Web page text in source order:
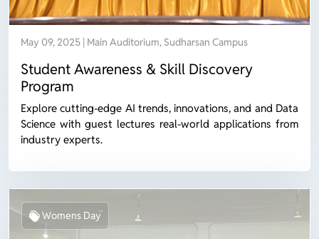
May 09, 2025 | Main Auditorium, Sudharsan Campus
Student Awareness & Skill Discovery
Program
Explore cutting-edge AI trends, innovations, and and Data
Science with guest lectures real-world applications from
industry experts.
Womens Day